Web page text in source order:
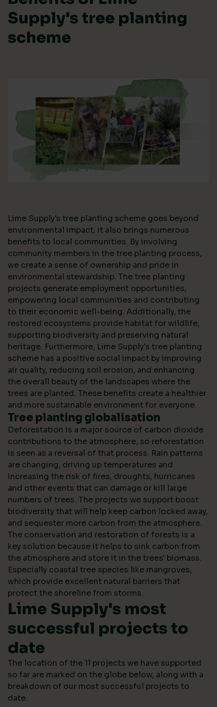
Supply's tree planting
scheme
Lime Supply's tree planting scheme goes beyond
environmental impact; it also brings numerous
benefits to local communities. By involving
community members in the tree planting process,
we create a sense of ownership and pride in
environmental stewardship. The tree planting
projects generate employment opportunities,
empowering local communities and contributing
to their economic well-being. Additionally, the
restored ecosystems provide habitat for wildlife,
supporting biodiversity and preserving natural
heritage. Furthermore, Lime Supply's tree planting
scheme has a positive social impact by improving
air quality, reducing soil erosion, and enhancing
the overall beauty of the landscapes where the
trees are planted. These benefits create a healthier
and more sustainable environment for everyone.
Tree planting globalisation
Deforestation is a major source of carbon dioxide
contributions to the atmosphere, so reforestation
is seen as a reversal of that process. Rain patterns
are changing, driving up temperatures and
increasing the risk of fires, droughts, hurricanes
and other events that can damage or kill large
numbers of trees. The projects we support boost
biodiversity that will help keep carbon locked away,
and sequester more carbon from the atmosphere.
The conservation and restoration of forests is a
key solution because it helps to sink carbon from
the atmosphere and store it in the trees' biomass.
Especially coastal tree species like mangroves,
which provide excellent natural barriers that
protect the shoreline from storms.
Lime Supply's most
successful projects to
date
The location of the 11 projects we have supported
so far are marked on the globe below, along with a
breakdown of our most successful projects to
date.